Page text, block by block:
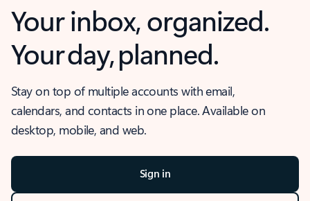
Your inbox, organized.
Your day, planned.
Stay on top of multiple accounts with email,
calendars, and contacts in one place. Available on
desktop, mobile, and web.
Sign in